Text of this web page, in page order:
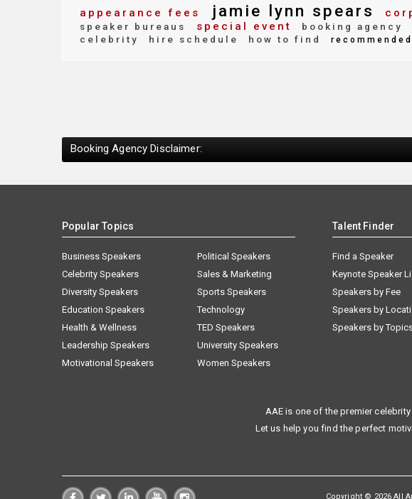
appearance fees jamie lynn spears
speaker bureaus
special event booking agency
celebrity hire schedule how to find recommended
Booking Agency Disclaimer:
Popular Topics
Business Speakers
Celebrity Speakers
Diversity Speakers
Education Speakers
Health & Wellness
Leadership Speakers
Motivational Speakers
Political Speakers
Sales & Marketing
Sports Speakers
Technology
TED Speakers
University Speakers
Women Speakers
Talent Finder
Find a Speaker
Keynote Speaker
Speakers by Fee
Speakers by
Speakers by
AAE is one of the premier
Let us help you find the perfect
Copyright © 2026 All